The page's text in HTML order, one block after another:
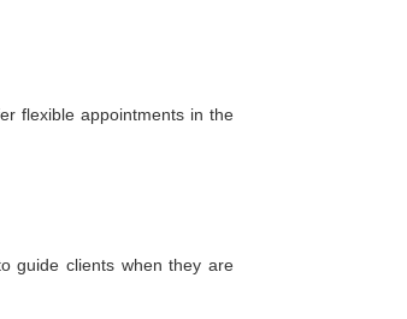
flexible appointments in the
guide clients when they are